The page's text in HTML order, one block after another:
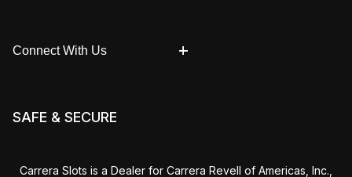
Connect With Us
SAFE & SECURE
Carrera Slots is a Dealer for Carrera Revell of Americas, Inc.,